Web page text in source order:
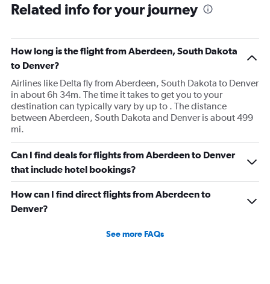
Related info for your journey
How long is the flight from Aberdeen, South Dakota
to Denver?
Airlines like Delta fly from Aberdeen, South Dakota to Denver
in about 6h 34m. The time it takes to get you to your
destination can typically vary by up to . The distance
between Aberdeen, South Dakota and Denver is about 499
mi.
Can I find deals for flights from Aberdeen to Denver
that include hotel bookings?
How can I find direct flights from Aberdeen to
Denver?
See more FAQs